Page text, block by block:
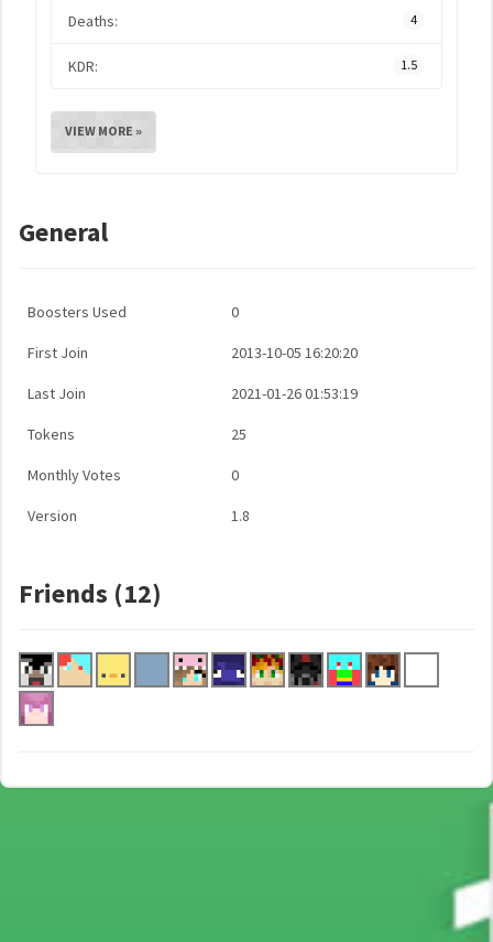
Deaths: 4
KDR: 1.5
VIEW MORE »
General
Boosters Used 0
First Join 2013-10-05 16:20:20
Last Join 2021-01-26 01:53:19
Tokens 25
Monthly Votes 0
Version 1.8
Friends (12)